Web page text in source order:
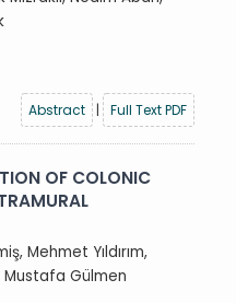
Abstract
| Full Text PDF
OF COLONIC
Mehmet Yıldırım,
Mustafa Gülmen